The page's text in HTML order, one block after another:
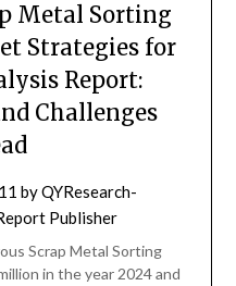
Metal Sorting
Strategies for
Report:
Challenges
byQYResearch-
Publisher
Scrap Metal Sorting
in the year 2024 and